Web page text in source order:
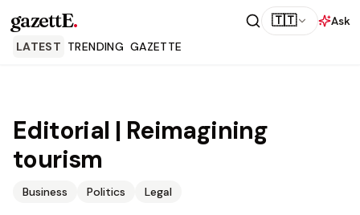
gazettE. 🇹🇹
Ask
LATEST TRENDING GAZETTE
Editorial | Reimagining
tourism
Business Politics Legal